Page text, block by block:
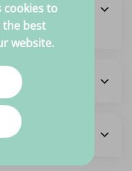
to
cookies to
the best
website.